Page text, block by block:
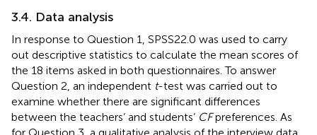
3.4. Data analysis
In response to Question 1, SPSS22.0 was used to carry
out descriptive statistics to calculate the mean scores of
the 18 items asked in both questionnaires. To answer
Question 2, an independent t-test was carried out to
examine whether there are significant differences
between the teachers’ and students’ CFpreferences. As
for Question 3, a qualitative analysis of the interview data